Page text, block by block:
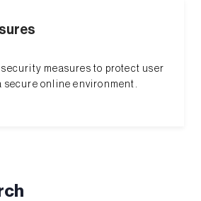
security measures to protect user
secure online environment.